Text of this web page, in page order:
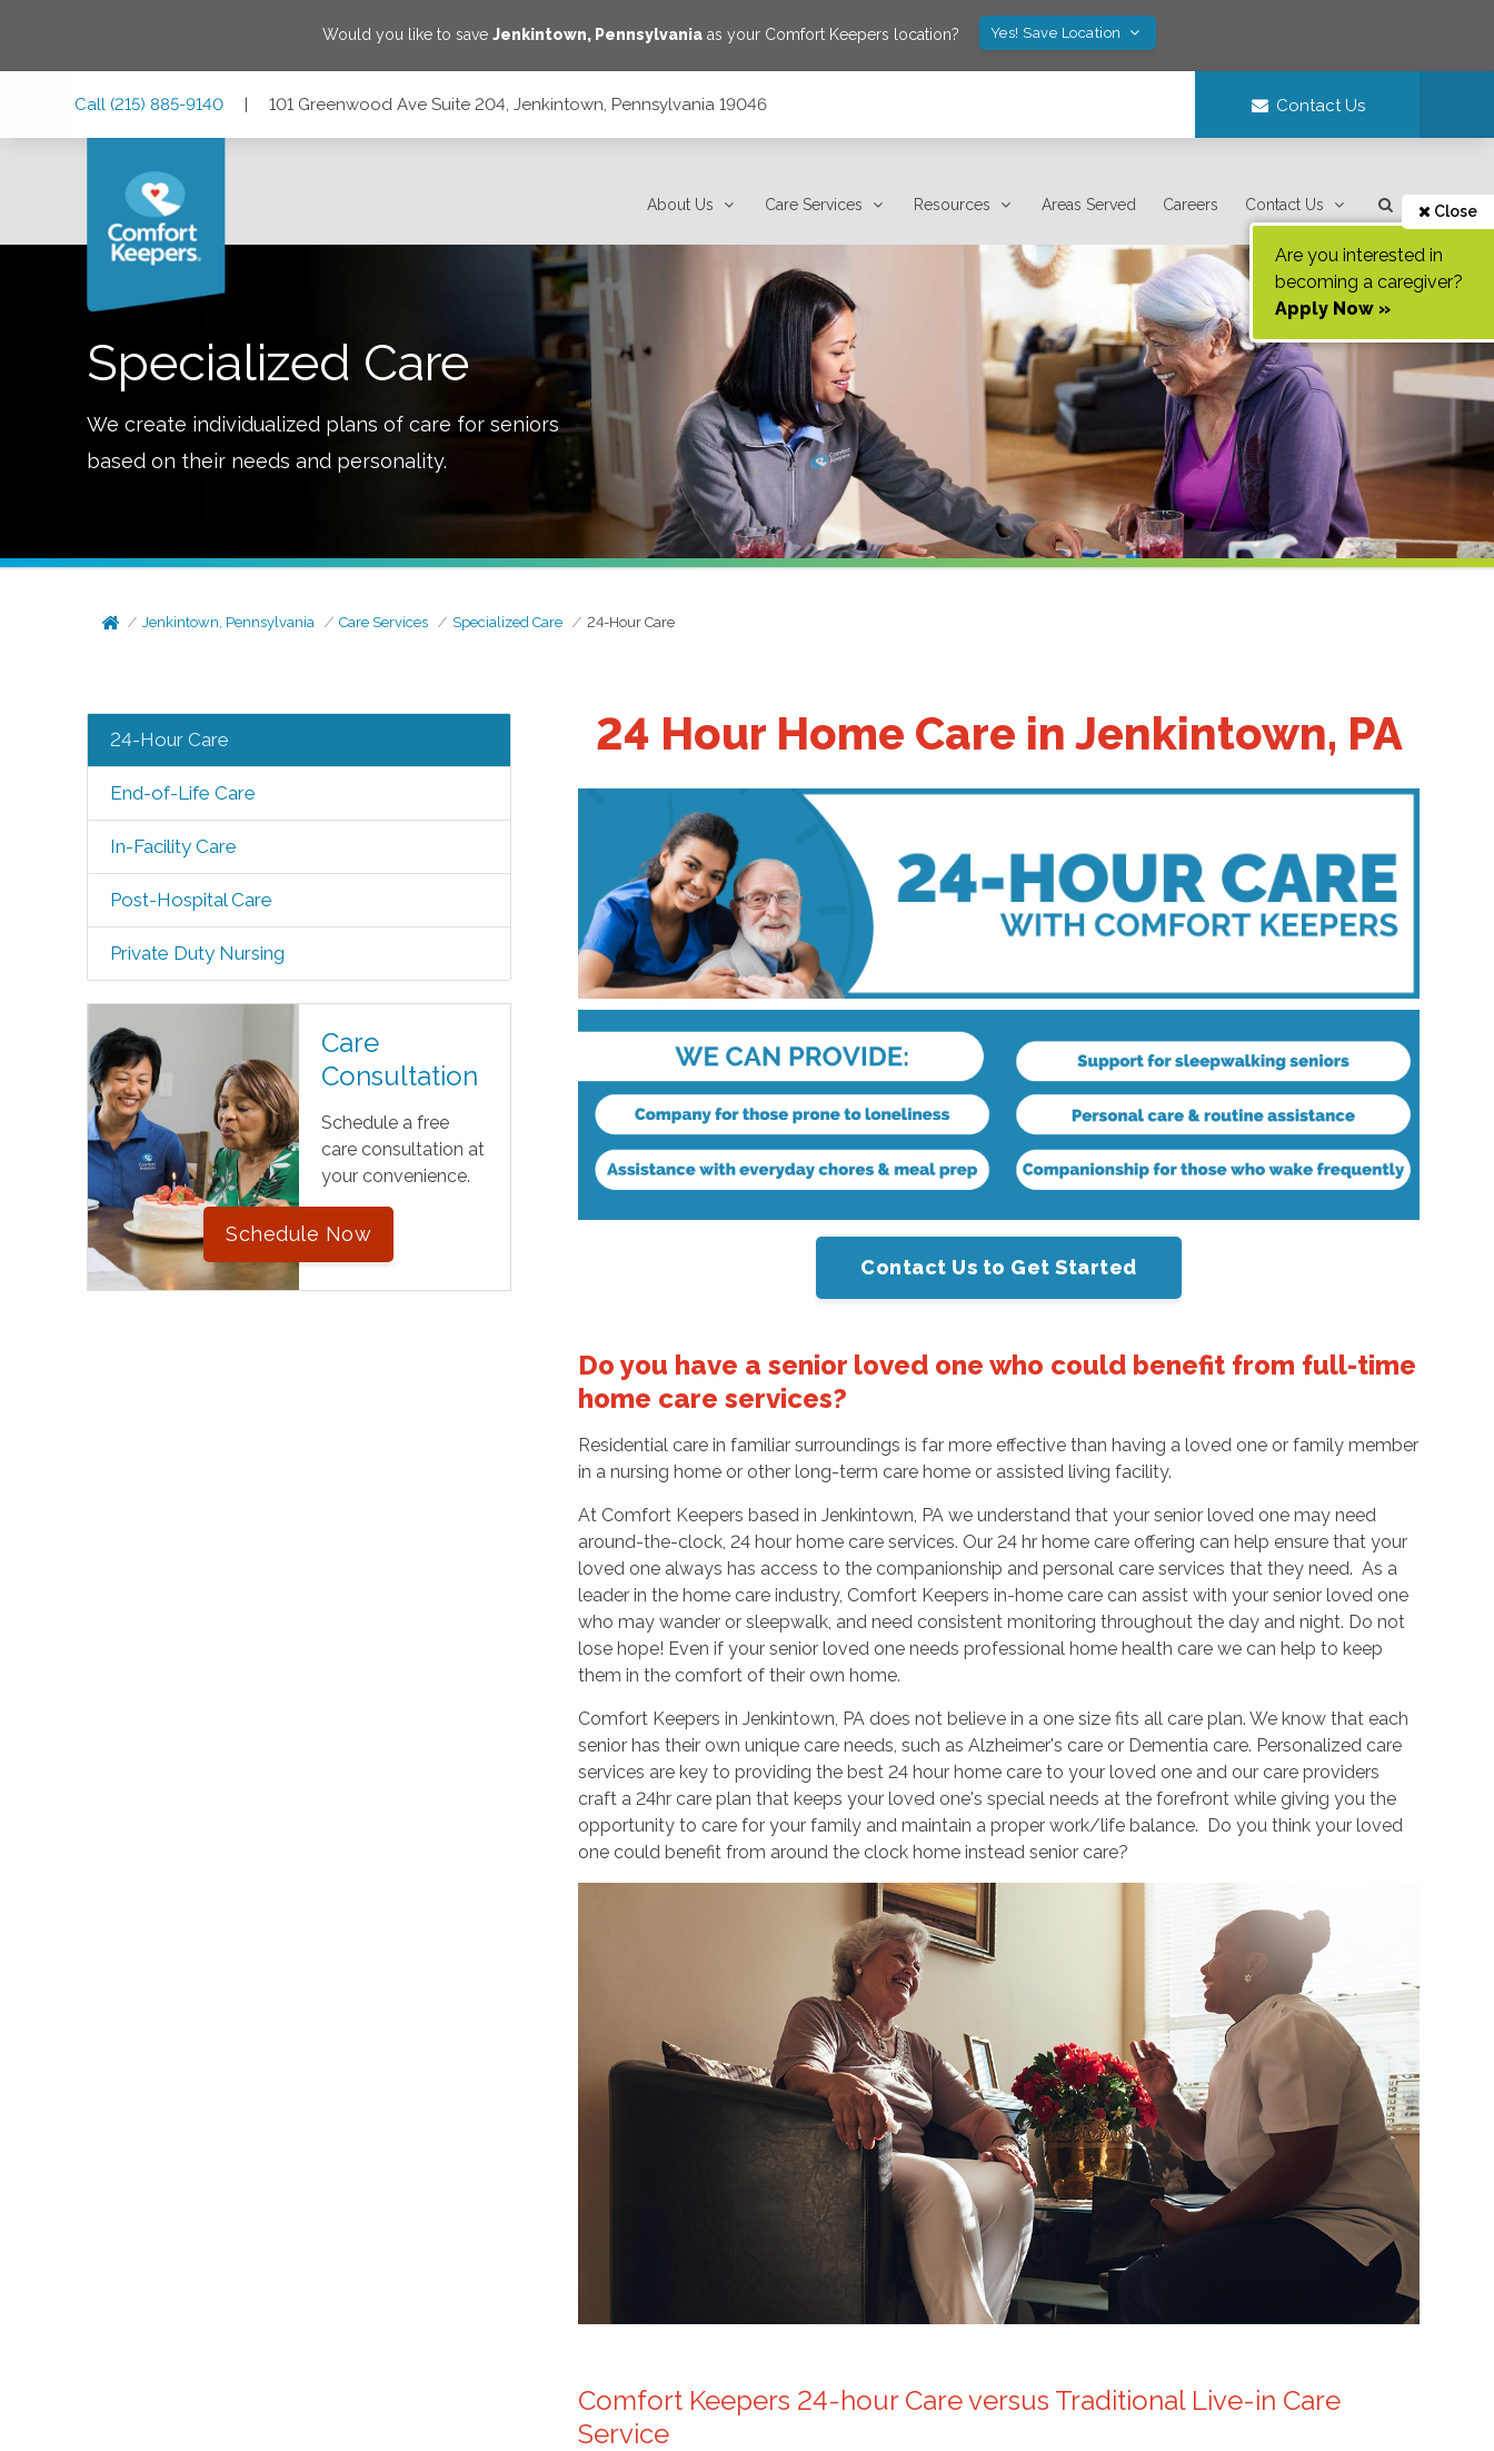
Would you like to save Jenkintown, Pennsylvaniaas your Comfort Keepers location? Yes! Save Location
Call (215) 885-9140 | 101 Greenwood Ave Suite 204, Jenkintown, Pennsylvania 19046 Contact Us
About Us Care Services Resources Areas Served Careers Contact Us Close
Are you interested in
becoming a caregiver?
Apply Now »
Specialized Care
We create individualized plans of care for seniors
based on their needs and personality.
Jenkintown, Pennsylvania Care Services Specialized Care 24-Hour Care
24-Hour Care
End-of-Life Care
In-Facility Care
Post-Hospital Care
Private Duty Nursing
Care
Consultation
Schedule a free
care consultation at
your convenience.
Schedule Now
24 Hour Home Care in Jenkintown, PA
Contact Us to Get Started
Do you have a senior loved one who could benefit from full-time
home care services?
Residential care in familiar surroundings is far more effective than having a loved one or family member
in a nursing home or other long-term care home or assisted living facility.
At Comfort Keepers based in Jenkintown, PA we understand that your senior loved one may need
around-the-clock, 24 hour home care services. Our 24 hr home care offering can help ensure that your
loved one always has access to the companionship and personal care services that they need. As a
leader in the home care industry, Comfort Keepers in-home care can assist with your senior loved one
who may wander or sleepwalk, and need consistent monitoring throughout the day and night. Do not
lose hope! Even if your senior loved one needs professional home health care we can help to keep
them in the comfort of their own home.
Comfort Keepers in Jenkintown, PA does not believe in a one size fits all care plan. We know that each
senior has their own unique care needs, such as Alzheimer's care or Dementia care. Personalized care
services are key to providing the best 24 hour home care to your loved one and our care providers
craft a 24hr care plan that keeps your loved one's special needs at the forefront while giving you the
opportunity to care for your family and maintain a proper work/life balance. Do you think your loved
one could benefit from around the clock home instead senior care?
Comfort Keepers 24-hour Care versus Traditional Live-in Care
Service